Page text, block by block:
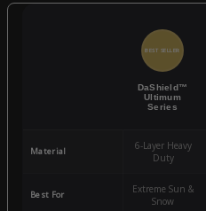
BEST SELLER
DaShield™
Ultimum
Series
Material
6-Layer Heavy
Duty
Best For
Extreme Sun &
Snow